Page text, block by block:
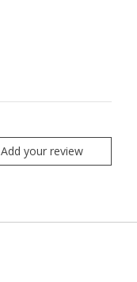
Add your review